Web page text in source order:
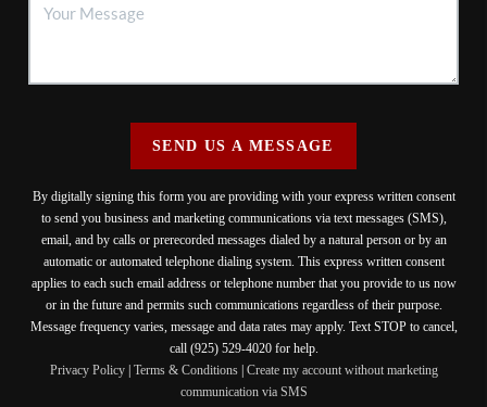
SEND US A MESSAGE
By digitally signing this form you are providing with your express written consent
to send you business and marketing communications via text messages (SMS),
email, and by calls or prerecorded messages dialed by a natural person or by an
automatic or automated telephone dialing system. This express written consent
applies to each such email address or telephone number that you provide to us now
or in the future and permits such communications regardless of their purpose.
Message frequency varies, message and data rates may apply. Text STOP to cancel,
call (925) 529-4020 for help.
Privacy Policy| Terms & Conditions| Create my account without marketing
communication via SMS